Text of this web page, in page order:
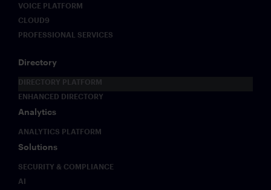
VOICE PLATFORM
CLOUD9
PROFESSIONAL SERVICES
Directory
DIRECTORY PLATFORM
ENHANCED DIRECTORY
Analytics
ANALYTICS PLATFORM
Solutions
SECURITY & COMPLIANCE
AI